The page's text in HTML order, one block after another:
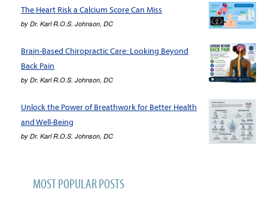
The Heart Risk a Calcium Score Can Miss
by Dr. Karl R.O.S. Johnson, DC
Brain-Based Chiropractic Care: Looking Beyond
Back Pain
by Dr. Karl R.O.S. Johnson, DC
Unlock the Power of Breathwork for Better Health
and Well-Being
by Dr. Karl R.O.S. Johnson, DC
MOST POPULAR POSTS